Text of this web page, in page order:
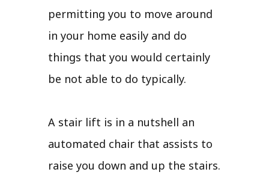
permitting you to move around
in your home easily and do
things that you would certainly
be not able to do typically.
A stair lift is in a nutshell an
automated chair that assists to
raise you down and up the stairs.